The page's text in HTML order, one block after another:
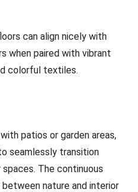
can align nicely with
when paired with vibrant
colorful textiles.
patios or garden areas,
seamlessly transition
The continuous
nature and interior